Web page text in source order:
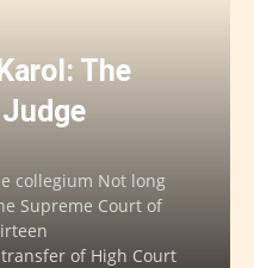
The
Judge
collegium Not long
Supreme Court of
of High Court